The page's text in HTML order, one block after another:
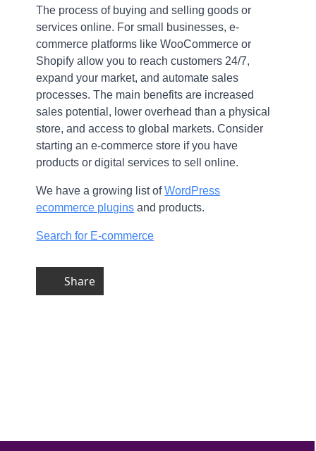
The process of buying and selling goods or
services online. For small businesses, e-
commerce platforms like WooCommerce or
Shopify allow you to reach customers 24/7,
expand your market, and automate sales
processes. The main benefits are increased
sales potential, lower overhead than a physical
store, and access to global markets. Consider
starting an e-commerce store if you have
products or digital services to sell online.
We have a growing list ofWordPress
ecommerce plugins and products.
Search for E-commerce
Share